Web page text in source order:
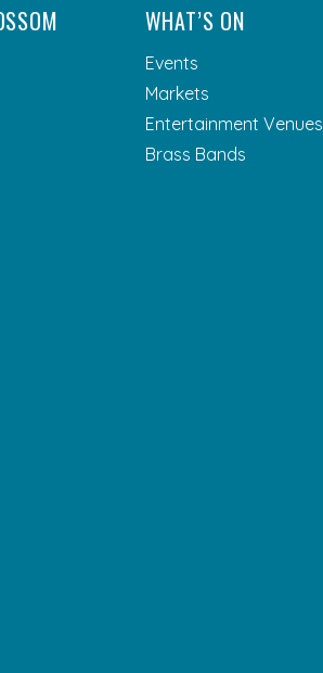
WHAT’S ON
Events
Markets
Entertainment Venues
Brass Bands